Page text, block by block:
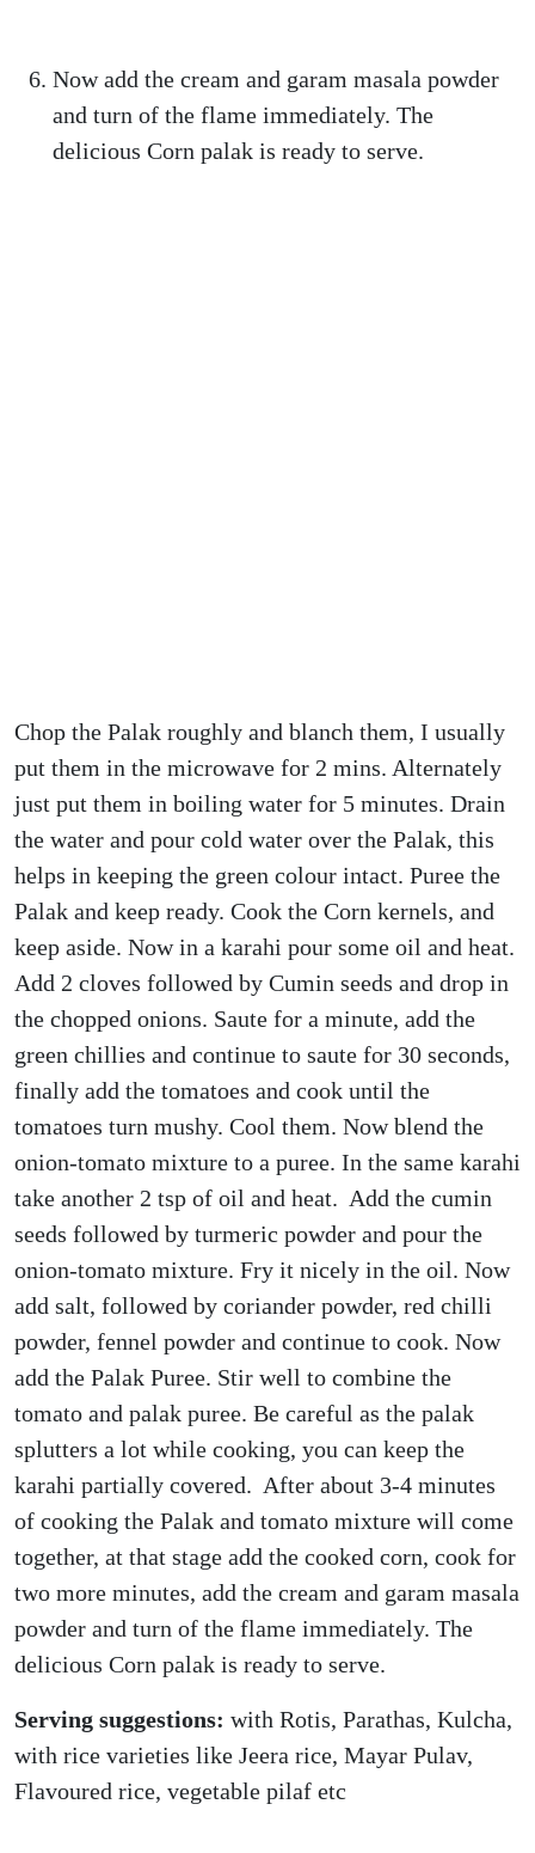
Now add the cream and garam masala powder
and turn of the flame immediately. The
delicious Corn palak is ready to serve.
Chop the Palak roughly and blanch them, I usually
put them in the microwave for 2 mins. Alternately
just put them in boiling water for 5 minutes. Drain
the water and pour cold water over the Palak, this
helps in keeping the green colour intact. Puree the
Palak and keep ready. Cook the Corn kernels, and
keep aside. Now in a karahi pour some oil and heat.
Add 2 cloves followed by Cumin seeds and drop in
the chopped onions. Saute for a minute, add the
green chillies and continue to saute for 30 seconds,
finally add the tomatoes and cook until the
tomatoes turn mushy. Cool them. Now blend the
onion-tomato mixture to a puree. In the same karahi
take another 2 tsp of oil and heat. Add the cumin
seeds followed by turmeric powder and pour the
onion-tomato mixture. Fry it nicely in the oil. Now
add salt, followed by coriander powder, red chilli
powder, fennel powder and continue to cook. Now
add the Palak Puree. Stir well to combine the
tomato and palak puree. Be careful as the palak
splutters a lot while cooking, you can keep the
karahi partially covered. After about 3-4 minutes
of cooking the Palak and tomato mixture will come
together, at that stage add the cooked corn, cook for
two more minutes, add the cream and garam masala
powder and turn of the flame immediately. The
delicious Corn palak is ready to serve.
Serving suggestions: with Rotis, Parathas, Kulcha,
with rice varieties like Jeera rice, Mayar Pulav,
Flavoured rice, vegetable pilaf etc